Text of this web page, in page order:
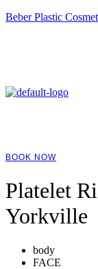
Beber Plastic
BOOK NOW
Platelet
Yorkville
body
FACE